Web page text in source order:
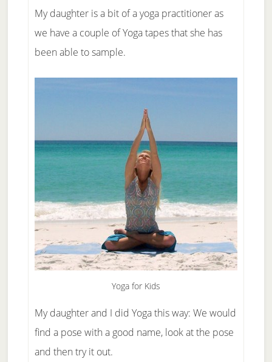
My daughter is a bit of a yoga practitioner as
we have a couple of Yoga tapes that she has
been able to sample.
Yoga for Kids
My daughter and I did Yoga this way: We would
find a pose with a good name, look at the pose
and then try it out.